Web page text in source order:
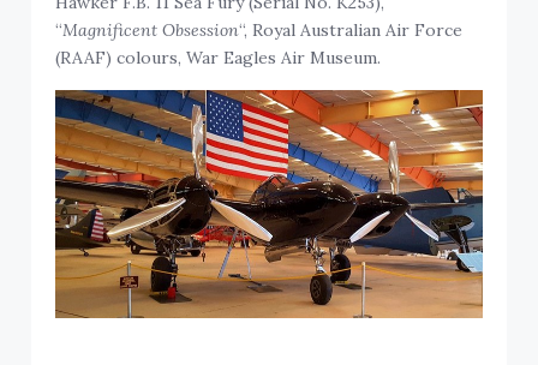
“Magnificent Obsession“, Royal Australian Air Force
(RAAF) colours, War Eagles Air Museum.